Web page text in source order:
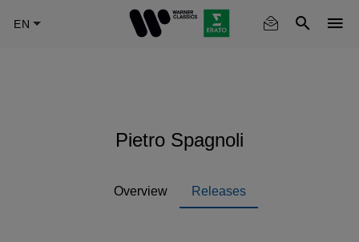
Pietro Spagnoli
Overview Releases